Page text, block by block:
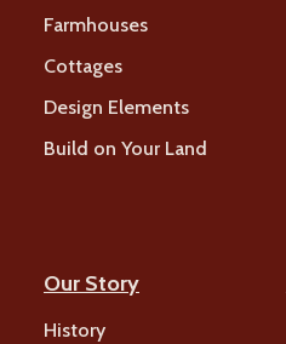
Farmhouses
Cottages
Design Elements
Build on Your Land
Our Story
History